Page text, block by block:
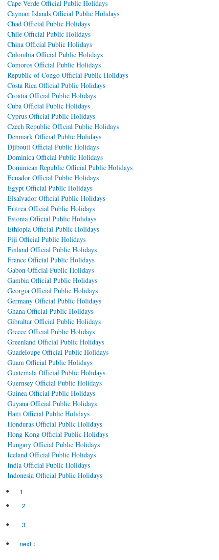
Cape Verde Official Public Holidays
Cayman Islands Official Public Holidays
Chad Official Public Holidays
Chile Official Public Holidays
China Official Public Holidays
Colombia Official Public Holidays
Comoros Official Public Holidays
Republic of Congo Official Public Holidays
Costa Rica Official Public Holidays
Croatia Official Public Holidays
Cuba Official Public Holidays
Cyprus Official Public Holidays
Czech Republic Official Public Holidays
Denmark Official Public Holidays
Djibouti Official Public Holidays
Dominica Official Public Holidays
Dominican Republic Official Public Holidays
Ecuador Official Public Holidays
Egypt Official Public Holidays
Elsalvador Official Public Holidays
Eritrea Official Public Holidays
Estonia Official Public Holidays
Ethiopia Official Public Holidays
Fiji Official Public Holidays
Finland Official Public Holidays
France Official Public Holidays
Gabon Official Public Holidays
Gambia Official Public Holidays
Georgia Official Public Holidays
Germany Official Public Holidays
Ghana Official Public Holidays
Gibraltar Official Public Holidays
Greece Official Public Holidays
Greenland Official Public Holidays
Guadeloupe Official Public Holidays
Guam Official Public Holidays
Guatemala Official Public Holidays
Guernsey Official Public Holidays
Guinea Official Public Holidays
Guyana Official Public Holidays
Haiti Official Public Holidays
Honduras Official Public Holidays
Hong Kong Official Public Holidays
Hungary Official Public Holidays
Iceland Official Public Holidays
India Official Public Holidays
Indonesia Official Public Holidays
Pages1
2
3
next ›